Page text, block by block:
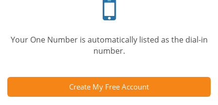
Your One Number is automatically listed as the dial-in
number.
Create My Free Account